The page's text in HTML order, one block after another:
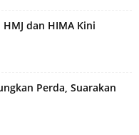
dan HIMA Kini
Perda, Suarakan